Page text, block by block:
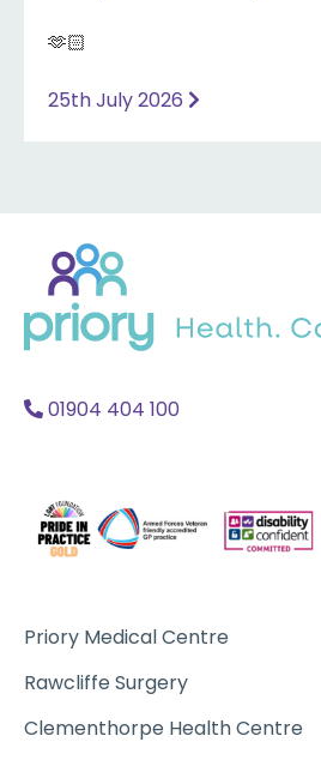
🫶🏻
25th July 2026
home
01904 404 100
Priory Medical Centre
Rawcliffe Surgery
Clementhorpe Health Centre